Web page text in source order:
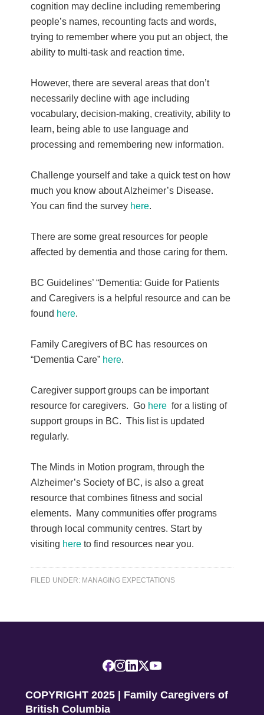
cognition may decline including remembering
people’s names, recounting facts and words,
trying to remember where you put an object, the
ability to multi-task and reaction time.
However, there are several areas that don’t
necessarily decline with age including
vocabulary, decision-making, creativity, ability to
learn, being able to use language and
processing and remembering new information.
Challenge yourself and take a quick test on how
much you know about Alzheimer’s Disease.
You can find the survey here.
There are some great resources for people
affected by dementia and those caring for them.
BC Guidelines’ “Dementia: Guide for Patients
and Caregivers is a helpful resource and can be
found here.
Family Caregivers of BC has resources on
“Dementia Care” here.
Caregiver support groups can be important
resource for caregivers. Go here for a listing of
support groups in BC. This list is updated
regularly.
The Minds in Motion program, through the
Alzheimer’s Society of BC, is also a great
resource that combines fitness and social
elements. Many communities offer programs
through local community centres. Start by
visiting here to find resources near you.
FILED UNDER: MANAGING EXPECTATIONS
COPYRIGHT 2025 | Family Caregivers of
British Columbia